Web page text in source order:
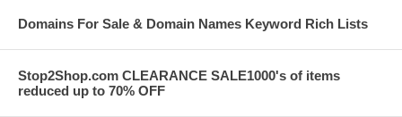
Domains For Sale & Domain Names Keyword Rich Lists
Stop2Shop.com CLEARANCE SALE1000's of items
reduced up to 70% OFF